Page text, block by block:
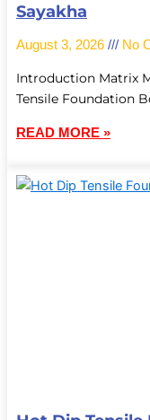
Sayakha
August 3, 2026 No
Introduction Matrix
Tensile Foundation
READ MORE »